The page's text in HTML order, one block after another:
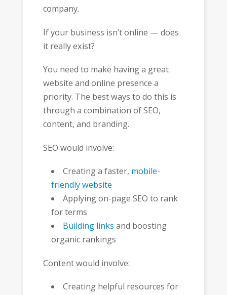
company.
If your business isn’t online — does
it really exist?
You need to make having a great
website and online presence a
priority. The best ways to do this is
through a combination of SEO,
content, and branding.
SEO would involve:
Creating a faster, mobile-
friendly website
Applying on-page SEO to rank
for terms
Building links and boosting
organic rankings
Content would involve:
Creating helpful resources for